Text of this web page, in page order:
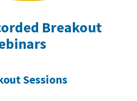
Breakout
Sessions